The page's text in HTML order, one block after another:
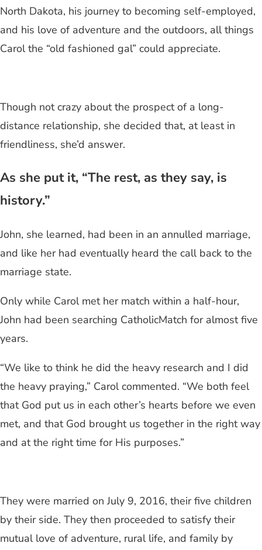
North Dakota, his journey to becoming self-employed,
and his love of adventure and the outdoors, all things
Carol the “old fashioned gal” could appreciate.
Though not crazy about the prospect of a long-
distance relationship, she decided that, at least in
friendliness, she’d answer.
As she put it, “The rest, as they say, is
history.”
John, she learned, had been in an annulled marriage,
and like her had eventually heard the call back to the
marriage state.
Only while Carol met her match within a half-hour,
John had been searching CatholicMatch for almost five
years.
“We like to think he did the heavy research and I did
the heavy praying,” Carol commented. “We both feel
that God put us in each other’s hearts before we even
met, and that God brought us together in the right way
and at the right time for His purposes.”
They were married on July 9, 2016, their five children
by their side. They then proceeded to satisfy their
mutual love of adventure, rural life, and family by